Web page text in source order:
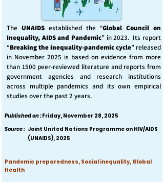
The UNAIDS established the “Global Council on
Inequality, AIDS and Pandemic” in 2023. Its report
“Breaking the inequality-pandemic cycle” released
in November 2025 is based on evidence from more
than 1500 peer-reviewed literature and reports from
government agencies and research institutions
across multiple pandemics and its own empirical
studies over the past 2 years.
Published on :Friday, November 28, 2025
Source : Joint United Nations Programme on HIV/AIDS
(UNAIDS), 2025
Pandemic preparedness, Social inequality, Global
Health